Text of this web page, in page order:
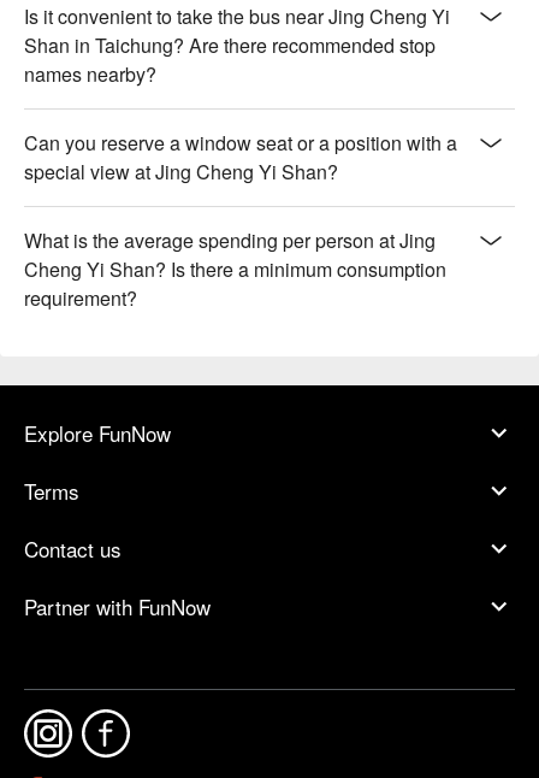
Is it convenient to take the bus near Jing Cheng Yi
Shan in Taichung? Are there recommended stop
names nearby?
Can you reserve a window seat or a position with a
special view at Jing Cheng Yi Shan?
What is the average spending per person at Jing
Cheng Yi Shan? Is there a minimum consumption
requirement?
Explore FunNow
Terms
Contact us
Partner with FunNow